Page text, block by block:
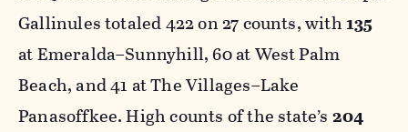
Gallinules totaled 422 on 27 counts, with135
at Emeralda–Sunnyhill, 60 at West Palm
Beach, and 41 at The Villages–Lake
Panasoffkee. High counts of the state’s 204